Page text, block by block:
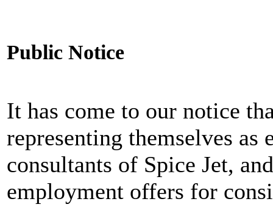
Public Notice
It has come to our notice
representing themselves as
consultants of Spice Jet,
employment offers for